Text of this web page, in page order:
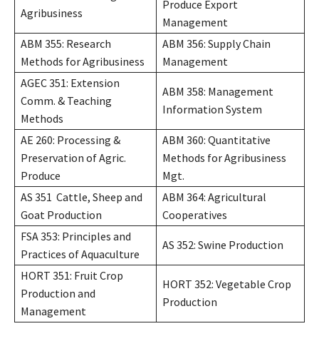
Agribusiness
Produce Export
Management
ABM 355: Research
Methods for Agribusiness
ABM 356: Supply Chain
Management
AGEC 351: Extension
Comm. & Teaching
Methods
ABM 358: Management
Information System
AE 260: Processing &
Preservation of Agric.
Produce
ABM 360: Quantitative
Methods for Agribusiness
Mgt.
AS 351 Cattle, Sheep and
Goat Production
ABM 364: Agricultural
Cooperatives
FSA 353: Principles and
Practices of Aquaculture
AS 352: Swine Production
HORT 351: Fruit Crop
Production and
Management
HORT 352: Vegetable Crop
Production